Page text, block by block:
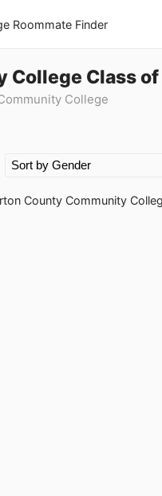
Roommate Finder
Class
College
County Community